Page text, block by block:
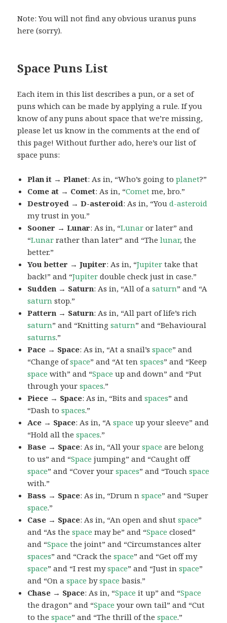
Note: You will not find any obvious uranus puns
here (sorry).
Space Puns List
Each item in this list describes a pun, or a set of
puns which can be made by applying a rule. If you
know of any puns about space that we’re missing,
please let us know in the comments at the end of
this page! Without further ado, here’s our list of
space puns:
Plan it → Planet: As in, “Who’s going toplanet?”
Come at → Comet: As in, “Comet me, bro.”
Destroyed → D-asteroid: As in, “Youd-asteroid
my trust in you.”
Sooner → Lunar: As in, “Lunar or later” and
“Lunar rather than later” and “Thelunar, the
better.”
You better → Jupiter: As in, “Jupiter take that
back!” and “Jupiter double check just in case.”
Sudden → Saturn: As in, “All of asaturn” and “A
saturn stop.”
Pattern → Saturn: As in, “All part of life’s rich
saturn” and “Knittingsaturn” and “Behavioural
saturns.”
Pace → Space: As in, “At a snail’sspace” and
“Change ofspace” and “At tenspaces” and “Keep
space with” and “Space up and down” and “Put
through yourspaces.”
Piece → Space: As in, “Bits andspaces” and
“Dash tospaces.”
Ace → Space: As in, “Aspace up your sleeve” and
“Hold all thespaces.”
Base → Space: As in, “All yourspace are belong
to us” and “Space jumping” and “Caught off
space” and “Cover yourspaces” and “Touchspace
with.”
Bass → Space: As in, “Drum nspace” and “Super
space.”
Case → Space: As in, “An open and shutspace”
and “As thespace may be” and “Space closed”
and “Space the joint” and “Circumstances alter
spaces” and “Crack thespace” and “Get off my
space” and “I rest myspace” and “Just inspace”
and “On aspace byspace basis.”
Chase → Space: As in, “Space it up” and “Space
the dragon” and “Space your own tail” and “Cut
to thespace” and “The thrill of thespace.”